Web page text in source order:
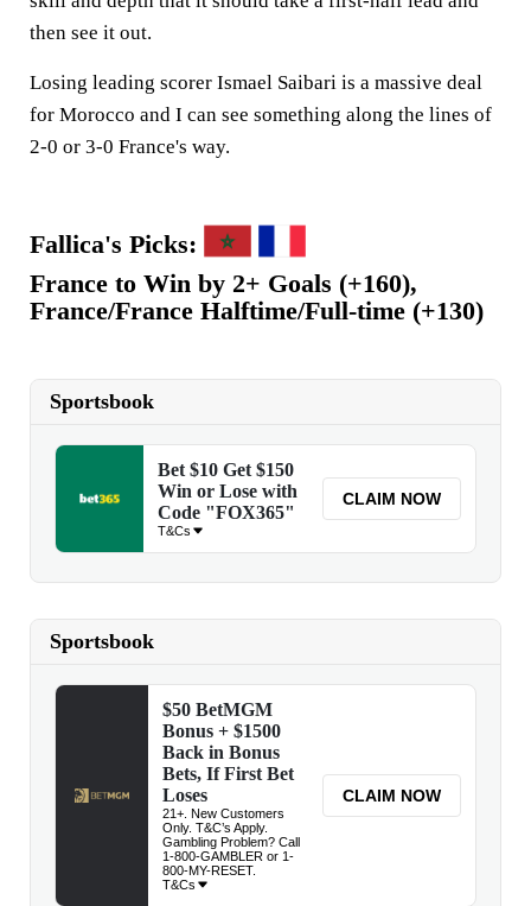
then see it out.
Losing leading scorer Ismael Saibari is a massive deal
for Morocco and I can see something along the lines of
2-0 or 3-0 France's way.
Fallica's Picks:
France to Win by 2+ Goals (+160),
France/France Halftime/Full-time (+130)